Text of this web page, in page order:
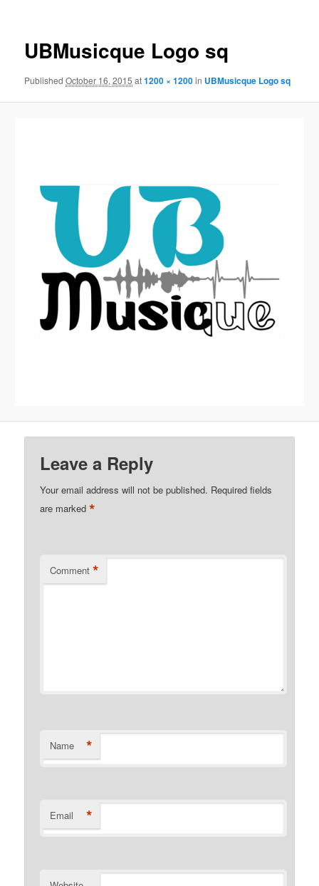
UBMusicque Logo sq
PublishedOctober 16, 2015 at1200 × 1200in UBMusicque Logo sq
Leave a Reply
Your email address will not be published. Required fields
are marked*
Comment *
Name *
Email *